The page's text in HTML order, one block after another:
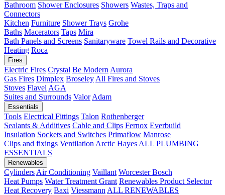
Bathroom Shower Enclosures Showers Wastes, Traps and
Connectors
Kitchen Furniture Shower Trays Grohe
Baths Macerators Taps Mira
Bath Panels and Screens Sanitaryware Towel Rails and Decorative
Heating Roca
Fires
Electric Fires Crystal Be Modern Aurora
Gas Fires Dimplex Broseley All Fires and Stoves
Stoves Flavel AGA
Suites and Surrounds Valor Adam
Essentials
Tools Electrical Fittings Talon Rothenberger
Sealants & Additives Cable and Clips Fernox Everbuild
Insulation Sockets and Switches Primaflow Manrose
Clips and fixings Ventilation Arctic Hayes ALL PLUMBING
ESSENTIALS
Renewables
Cylinders Air Conditioning Vaillant Worcester Bosch
Heat Pumps Water Treatment Grant Renewables Product Selector
Heat Recovery Baxi Viessmann ALL RENEWABLES